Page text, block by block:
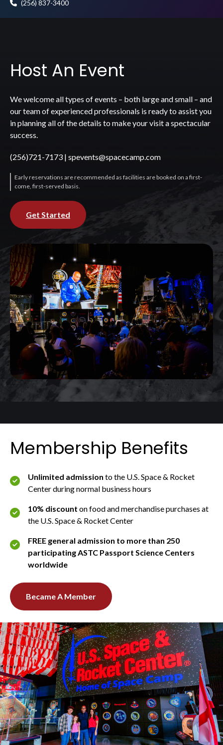
(256) 837-3400
Host An Event
We welcome all types of events – both large and small – and
our team of experienced professionals is ready to assist you
in planning all of the details to make your visit a spectacular
success.
(256)721-7173 | spevents@spacecamp.com
Early reservations are recommended as facilities are booked on a first-
come, first-served basis.
Get Started
Membership Benefits
Unlimited admission to the U.S. Space & Rocket
Center during normal business hours
10% discount on food and merchandise purchases at
the U.S. Space & Rocket Center
FREE general admission to more than 250
participating ASTC Passport Science Centers
worldwide
Became A Member